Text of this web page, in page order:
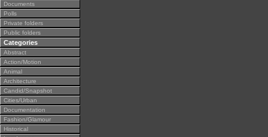
Documents
Polls
Private folders
Public folders
Categories
Abstract
Action/Motion
Animal
Architecture
Candid/Snapshot
Cities/Urban
Documentation
Fashion/Glamour
Historical